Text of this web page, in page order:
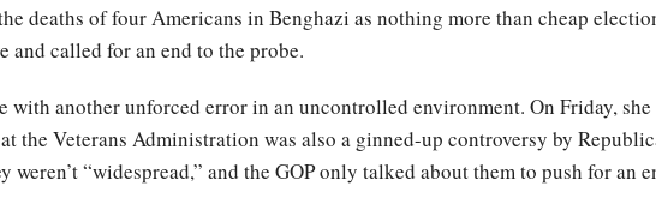
deaths of four Americans in Benghazi as nothing more than cheap
and called for an end to the probe.
another unforced error in an uncontrolled environment. On Friday, she
the Veterans Administration was also a ginned-up controversy by
“widespread,” and the GOP only talked about them to push for an